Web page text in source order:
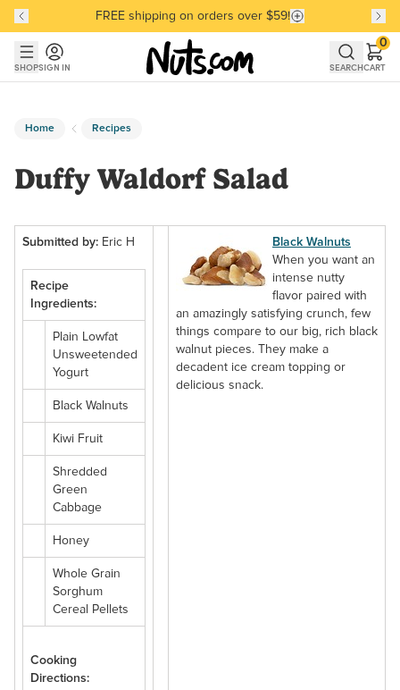
Skip to main content
Skip to Support Chat
Discover our Best-Selling Favorites
FREE shipping on orders over $59!
Discover our Best-Selling Favorites
SHOPSIGN IN SEARCHCART
0
Home Recipes
Duffy Waldorf Salad
Submitted by: Eric H
Recipe
Ingredients:
Plain Lowfat
Unsweetended
Yogurt
Black Walnuts
Kiwi Fruit
Shredded
Green
Cabbage
Honey
Whole Grain
Sorghum
Cereal Pellets
Cooking
Directions:
Black Walnuts
When you want an
intense nutty
flavor paired with
an amazingly satisfying crunch, few
things compare to our big, rich black
walnut pieces. They make a
decadent ice cream topping or
delicious snack.